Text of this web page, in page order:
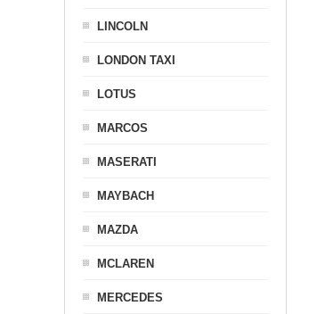
LINCOLN
LONDON TAXI
LOTUS
MARCOS
MASERATI
MAYBACH
MAZDA
MCLAREN
MERCEDES